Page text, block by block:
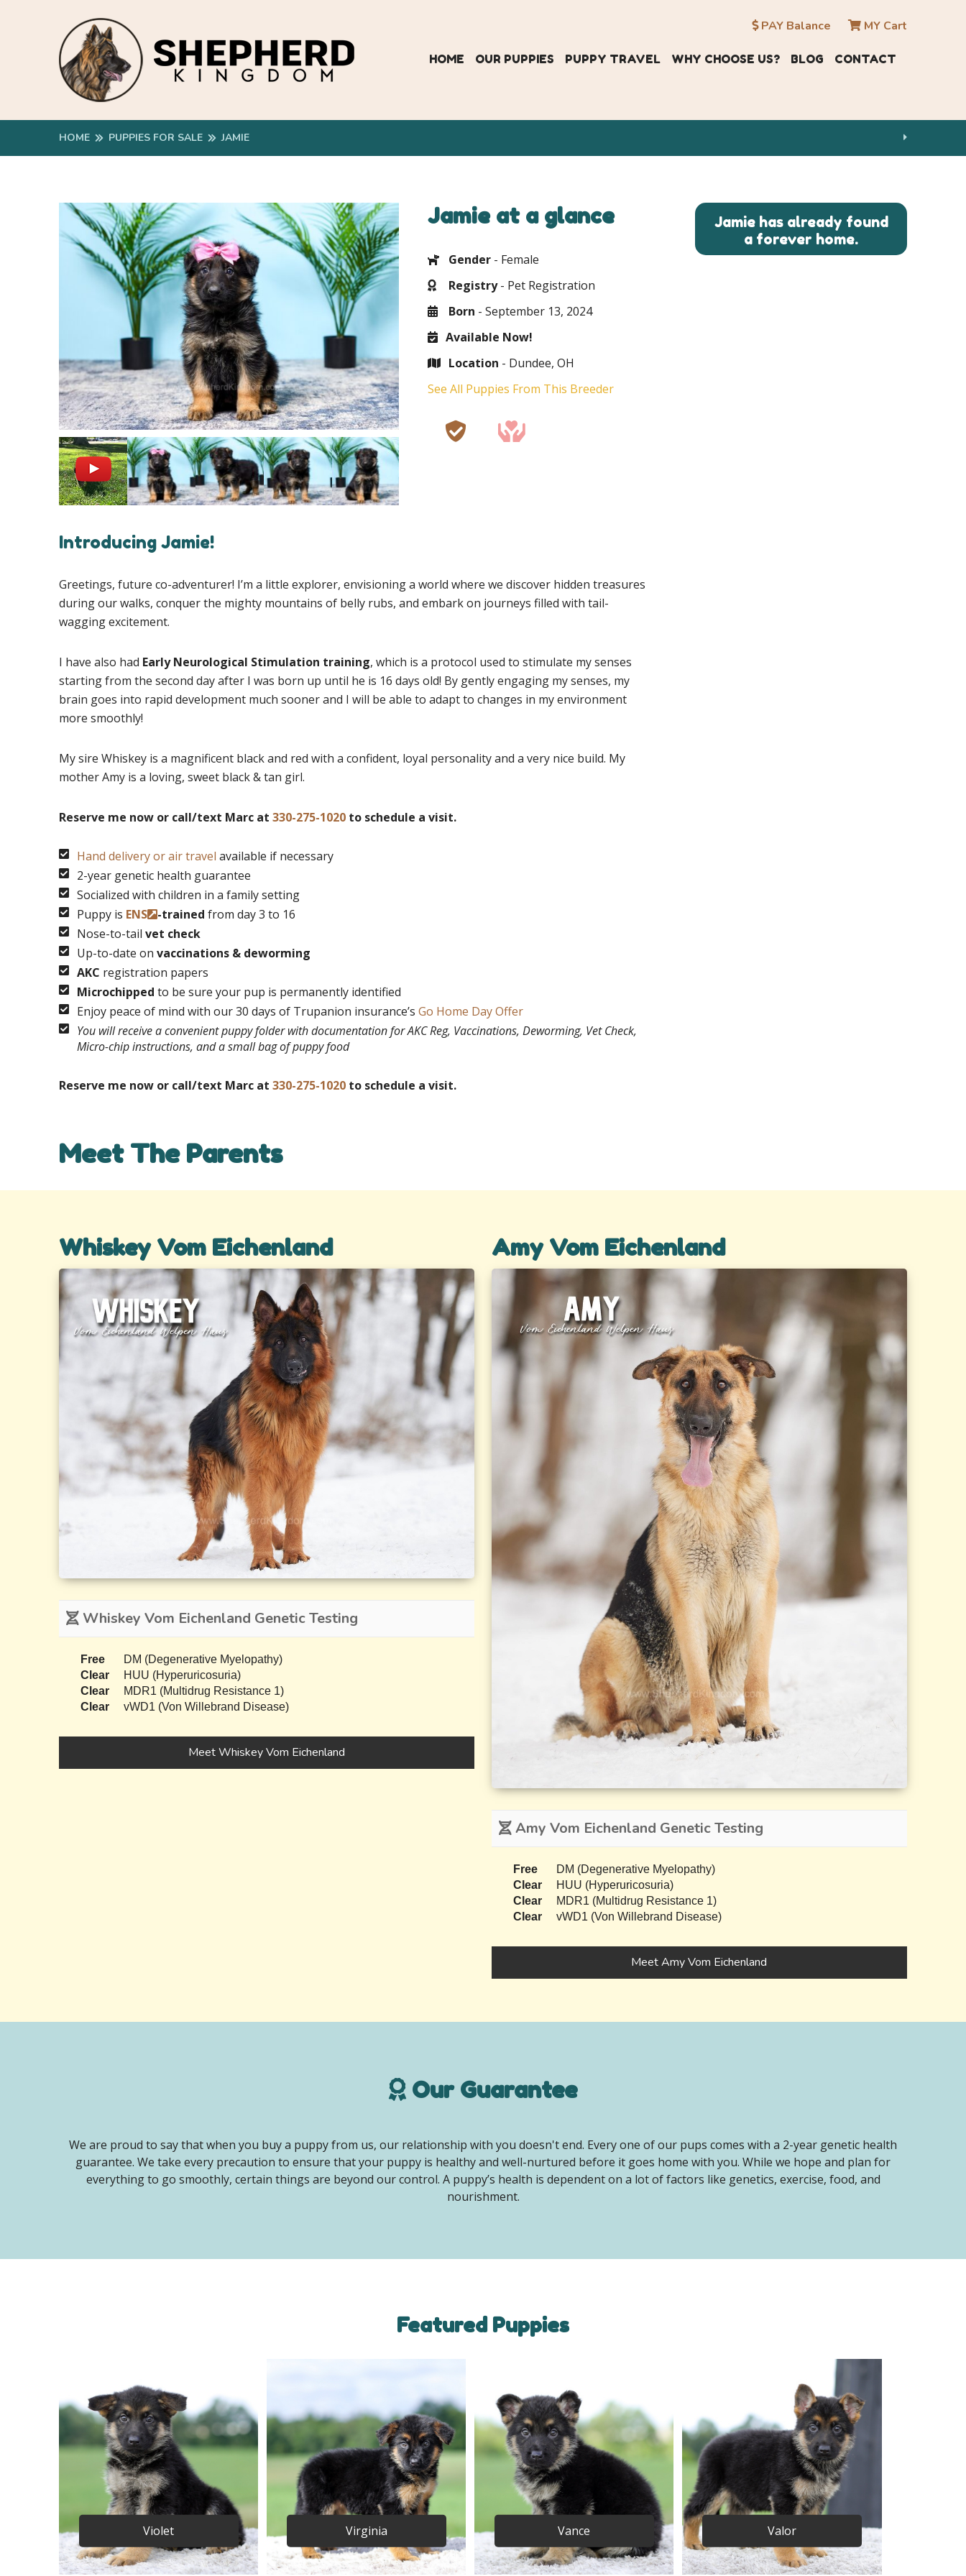
PAY Balance MY Cart
HOME OUR PUPPIES PUPPY TRAVEL WHY CHOOSE US? BLOG CONTACT
HOME PUPPIES FOR SALE JAMIE
Jamie at a glance
Gender - Female
Registry- Pet Registration
Born - September 13, 2024
Available Now!
Location - Dundee, OH
See All Puppies From This Breeder
Introducing Jamie!
Greetings, future co-adventurer! I’m a little explorer, envisioning a world where we discover hidden treasures
during our walks, conquer the mighty mountains of belly rubs, and embark on journeys filled with tail-
wagging excitement.
I have also had Early Neurological Stimulation training, which is a protocol used to stimulate my senses
starting from the second day after I was born up until he is 16 days old! By gently engaging my senses, my
brain goes into rapid development much sooner and I will be able to adapt to changes in my environment
more smoothly!
My sire Whiskey is a magnificent black and red with a confident, loyal personality and a very nice build. My
mother Amy is a loving, sweet black & tan girl.
Reserve me now or call/text Marc at 330-275-1020 to schedule a visit.
Hand delivery or air travel available if necessary
2-year genetic health guarantee
Socialized with children in a family setting
Puppy is ENS -trained from day 3 to 16
Nose-to-tail vet check
Up-to-date on vaccinations & deworming
AKC registration papers
Microchipped to be sure your pup is permanently identified
Enjoy peace of mind with our 30 days of Trupanion insurance’s Go Home Day Offer
You will receive a convenient puppy folder with documentation for AKC Reg, Vaccinations, Deworming, Vet Check,
Micro-chip instructions, and a small bag of puppy food
Reserve me now or call/text Marc at 330-275-1020 to schedule a visit.
Jamie has already found
a forever home.
Meet The Parents
Whiskey Vom Eichenland
Whiskey Vom Eichenland Genetic Testing
Free
DM (Degenerative Myelopathy)
Clear
HUU (Hyperuricosuria)
Clear
MDR1 (Multidrug Resistance 1)
Clear
vWD1 (Von Willebrand Disease)
Meet Whiskey Vom Eichenland
Amy Vom Eichenland
Amy Vom Eichenland Genetic Testing
Free
DM (Degenerative Myelopathy)
Clear
HUU (Hyperuricosuria)
Clear
MDR1 (Multidrug Resistance 1)
Clear
vWD1 (Von Willebrand Disease)
Meet Amy Vom Eichenland
Our Guarantee
We are proud to say that when you buy a puppy from us, our relationship with you doesn't end. Every one of our pups comes with a 2-year genetic health
guarantee. We take every precaution to ensure that your puppy is healthy and well-nurtured before it goes home with you. While we hope and plan for
everything to go smoothly, certain things are beyond our control. A puppy’s health is dependent on a lot of factors like genetics, exercise, food, and
nourishment.
Featured Puppies
Violet Virginia Vance Valor